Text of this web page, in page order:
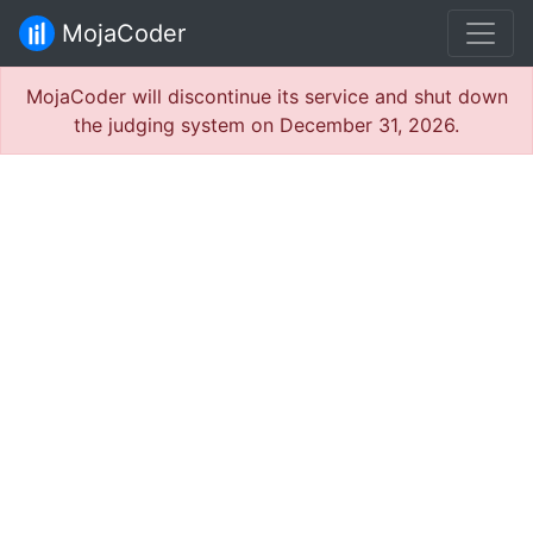
MojaCoder
MojaCoder will discontinue its service and shut down
the judging system on December 31, 2026.